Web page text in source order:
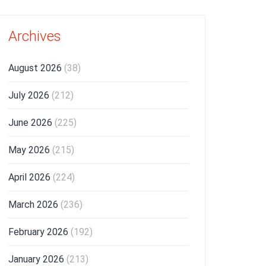
Archives
August 2026 (38)
July 2026 (212)
June 2026 (225)
May 2026 (215)
April 2026 (224)
March 2026 (236)
February 2026 (192)
January 2026 (213)